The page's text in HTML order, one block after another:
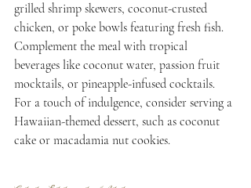
grilled shrimp skewers, coconut-crusted
chicken, or poke bowls featuring fresh fish.
Complement the meal with tropical
beverages like coconut water, passion fruit
mocktails, or pineapple-infused cocktails.
For a touch of indulgence, consider serving a
Hawaiian-themed dessert, such as coconut
cake or macadamia nut cookies.